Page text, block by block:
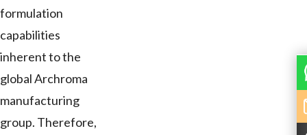
formulation
capabilities
inherent to the
global Archroma
manufacturing
group. Therefore,